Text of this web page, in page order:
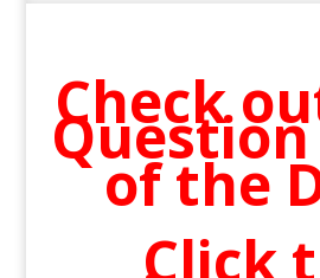
Check
Question
of the
Click